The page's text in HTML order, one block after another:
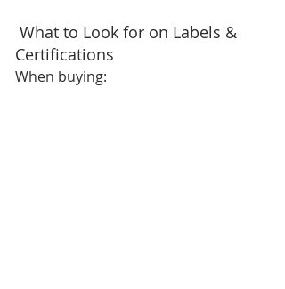
Certifications
When buying: